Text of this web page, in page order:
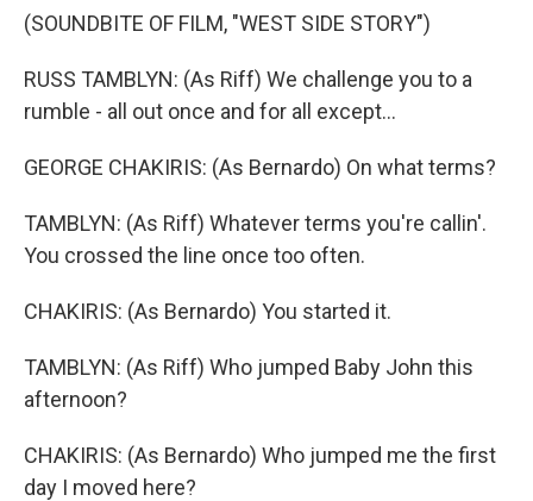
(SOUNDBITE OF FILM, "WEST SIDE STORY")
RUSS TAMBLYN: (As Riff) We challenge you to a
rumble - all out once and for all except...
GEORGE CHAKIRIS: (As Bernardo) On what terms?
TAMBLYN: (As Riff) Whatever terms you're callin'.
You crossed the line once too often.
CHAKIRIS: (As Bernardo) You started it.
TAMBLYN: (As Riff) Who jumped Baby John this
afternoon?
CHAKIRIS: (As Bernardo) Who jumped me the first
day I moved here?